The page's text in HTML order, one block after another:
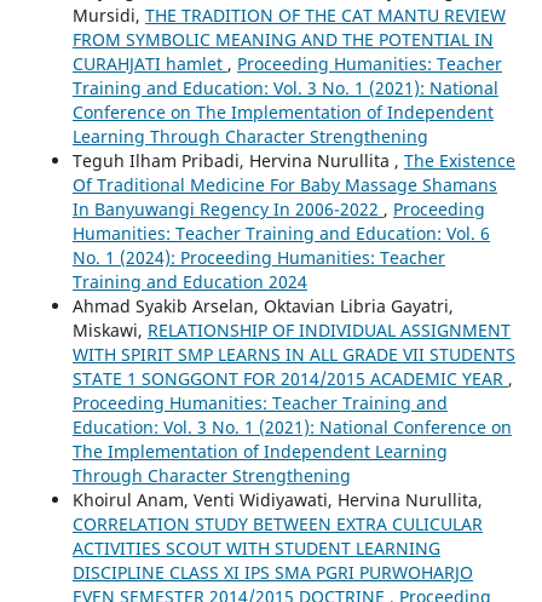
Mursidi, THE TRADITION OF THE CAT MANTU REVIEW
FROM SYMBOLIC MEANING AND THE POTENTIAL IN
CURAHJATI hamlet , Proceeding Humanities: Teacher
Training and Education: Vol. 3 No. 1 (2021): National
Conference on The Implementation of Independent
Learning Through Character Strengthening
Teguh Ilham Pribadi, Hervina Nurullita , The Existence
Of Traditional Medicine For Baby Massage Shamans
In Banyuwangi Regency In 2006-2022 , Proceeding
Humanities: Teacher Training and Education: Vol. 6
No. 1 (2024): Proceeding Humanities: Teacher
Training and Education 2024
Ahmad Syakib Arselan, Oktavian Libria Gayatri,
Miskawi, RELATIONSHIP OF INDIVIDUAL ASSIGNMENT
WITH SPIRIT SMP LEARNS IN ALL GRADE VII STUDENTS
STATE 1 SONGGONT FOR 2014/2015 ACADEMIC YEAR ,
Proceeding Humanities: Teacher Training and
Education: Vol. 3 No. 1 (2021): National Conference on
The Implementation of Independent Learning
Through Character Strengthening
Khoirul Anam, Venti Widiyawati, Hervina Nurullita,
CORRELATION STUDY BETWEEN EXTRA CULICULAR
ACTIVITIES SCOUT WITH STUDENT LEARNING
DISCIPLINE CLASS XI IPS SMA PGRI PURWOHARJO
EVEN SEMESTER 2014/2015 DOCTRINE , Proceeding